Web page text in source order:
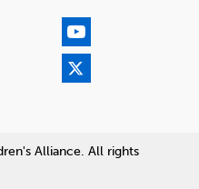
Alliance. All rights